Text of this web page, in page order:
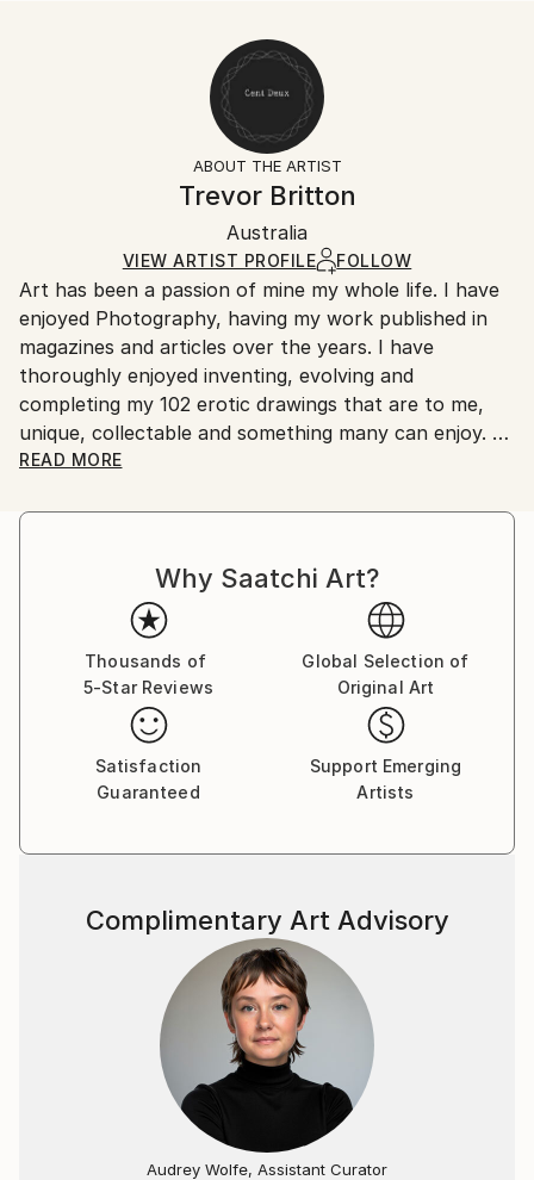
Ships Rolled in a Tube
Typically 5-7 business days for domestic shipments,
10-14 business days for international shipments.
All Open Edition prints are final sale items and
ineligible for returns. Visit ourhelp section
Ships rolled in a tube. Art prints are packaged and
shipped by our printing partner.
Ships From:
Printing facility in California.
ABOUT THE ARTIST
Trevor Britton
Australia
VIEW ARTIST PROFILE FOLLOW
Art has been a passion of mine my whole life. I have
enjoyed Photography, having my work published in
magazines and articles over the years. I have
thoroughly enjoyed inventing, evolving and
completing my 102 erotic drawings that are to me,
unique, collectable and something many can enjoy.
fifteen year period. I have drawn on many influences
is unique to my work. I am 76 years old now and wish
for my Art to be seen and appreciated by those who
have an interest in erotic art as well as the wider
artistic community.
READ MORE
Why Saatchi Art?
Thousands of
5-Star Reviews
Global Selection of
Original Art
Satisfaction
Guaranteed
Support Emerging
Artists
Complimentary Art Advisory
Audrey Wolfe, Assistant Curator